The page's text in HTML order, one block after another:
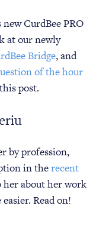
CurdBee PRO
at our newly
Bridge, and
of the hour
post.
by profession,
in therecent
her about her work
Read on!